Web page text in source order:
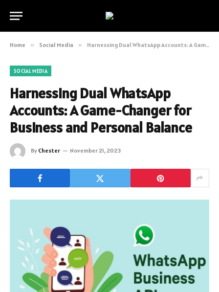
Home » Social Media » Harnessing Dual WhatsApp Accounts: A Game-Changer for Business and Personal Balance
SOCIAL MEDIA
Harnessing Dual WhatsApp
Accounts: A Game-Changer for
Business and Personal Balance
By Chester November 21, 2023